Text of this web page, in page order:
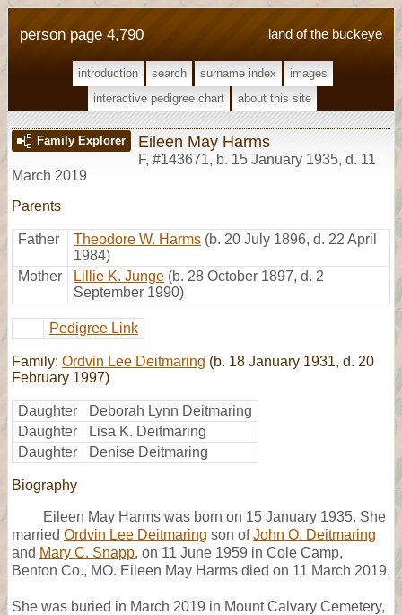
land of the buckeye
person page 4,790
introduction search surname index
images
interactive pedigree chart
about this site
Family Explorer Eileen May Harms
F, #143671, b. 15 January 1935, d. 11
March 2019
Parents
Father Theodore W. Harms (b. 20 July 1896, d. 22 April
1984)
Mother
Lillie K. Junge (b. 28 October 1897, d. 2
September 1990)
Pedigree Link
Family: Ordvin Lee Deitmaring (b. 18 January 1931, d. 20
February 1997)
Daughter
Deborah Lynn Deitmaring
Daughter
Lisa K. Deitmaring
Daughter
Denise Deitmaring
Biography
Eileen May Harms was born on 15 January 1935. She
married Ordvin Lee Deitmaring son ofJohn O. Deitmaring
and Mary C. Snapp, on 11 June 1959 in Cole Camp,
Benton Co., MO. Eileen May Harms died on 11 March 2019.
She was buried in March 2019 in Mount Calvary Cemetery,